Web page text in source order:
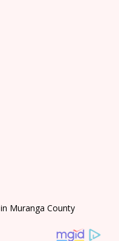
Muranga County